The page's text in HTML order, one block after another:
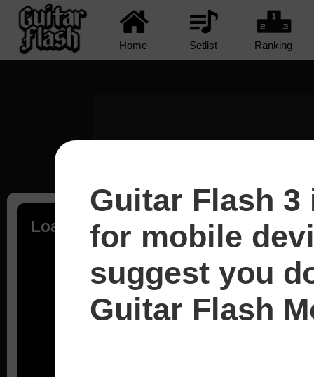
Home Setlist Ranking
Loading...
Guitar Flash
for mobile
suggest you
Guitar Flash